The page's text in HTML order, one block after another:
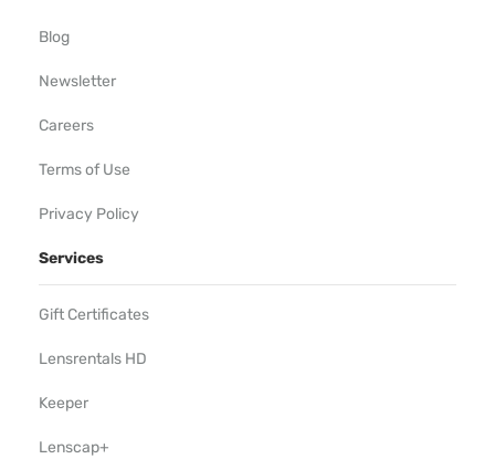
Blog
Newsletter
Careers
Terms of Use
Privacy Policy
Services
Gift Certificates
Lensrentals HD
Keeper
Lenscap+